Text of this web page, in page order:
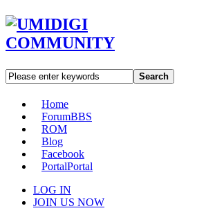
Search
Home
ForumBBS
ROM
Blog
Facebook
PortalPortal
LOG IN
JOIN US NOW